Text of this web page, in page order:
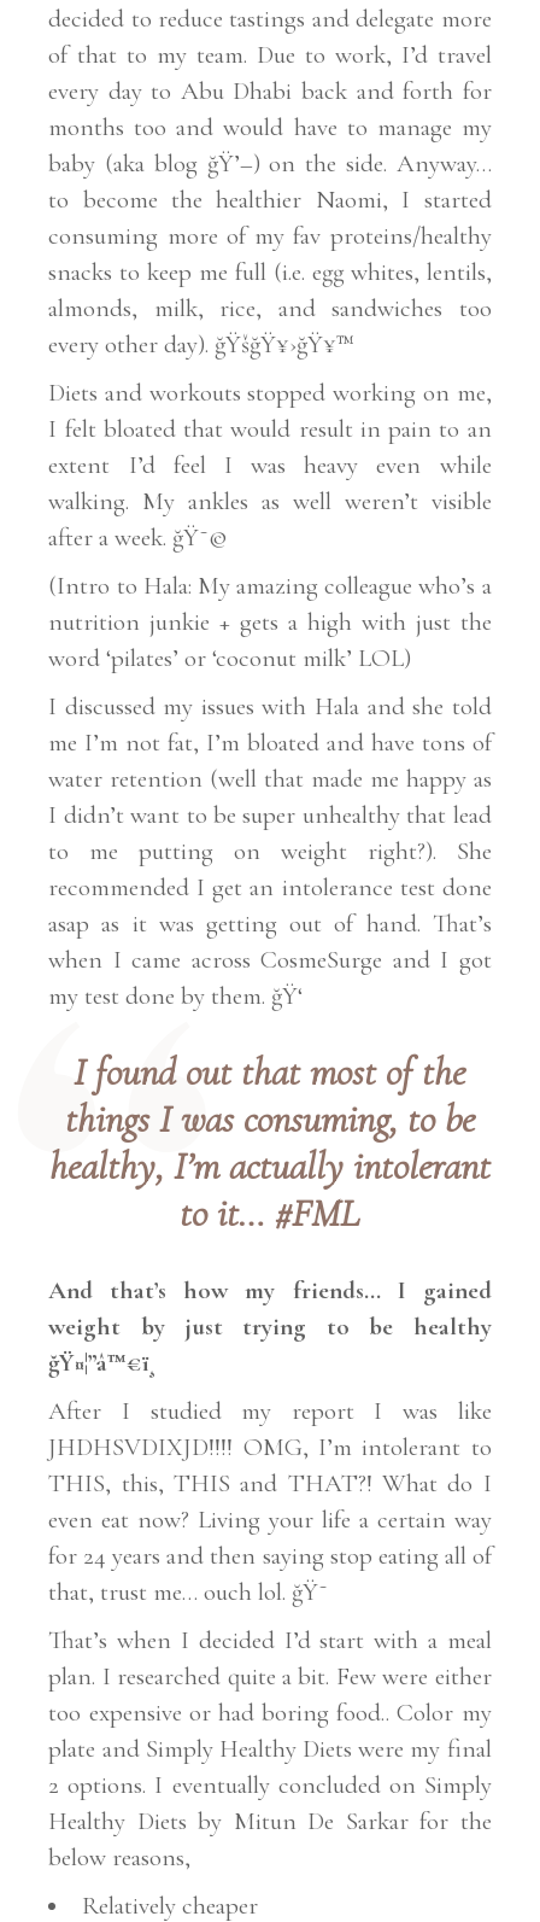
decided to reduce tastings and delegate more
of that to my team. Due to work, I’d travel
every day to Abu Dhabi back and forth for
months too and would have to manage my
baby (aka blog ğŸ’–) on the side. Anyway…
to become the healthier Naomi, I started
consuming more of my fav proteins/healthy
snacks to keep me full (i.e. egg whites, lentils,
almonds, milk, rice, and sandwiches too
every other day). ğŸšğŸ¥›ğŸ¥™
Diets and workouts stopped working on me,
I felt bloated that would result in pain to an
extent I’d feel I was heavy even while
walking. My ankles as well weren’t visible
after a week. ğŸ˜©
(Intro to Hala: My amazing colleague who’s a
nutrition junkie + gets a high with just the
word ‘pilates’ or ‘coconut milk’ LOL)
I discussed my issues with Hala and she told
me I’m not fat, I’m bloated and have tons of
water retention (well that made me happy as
I didn’t want to be super unhealthy that lead
to me putting on weight right?). She
recommended I get an intolerance test done
asap as it was getting out of hand. That’s
when I came across CosmeSurge and I got
my test done by them. ğŸ‘
I found out that most of the
things I was consuming, to be
healthy, I’m actually intolerant
to it… #FML
And that’s how my friends… I gained
weight by just trying to be healthy
ğŸ¤¦”â™€ï¸
After I studied my report I was like
JHDHSVDIXJD!!!! OMG, I’m intolerant to
THIS, this, THIS and THAT?! What do I
even eat now? Living your life a certain way
for 24 years and then saying stop eating all of
that, trust me… ouch lol. ğŸ˜­
That’s when I decided I’d start with a meal
plan. I researched quite a bit. Few were either
too expensive or had boring food.. Color my
plate and Simply Healthy Diets were my final
2 options. I eventually concluded on Simply
Healthy Diets by Mitun De Sarkar for the
below reasons,
Relatively cheaper